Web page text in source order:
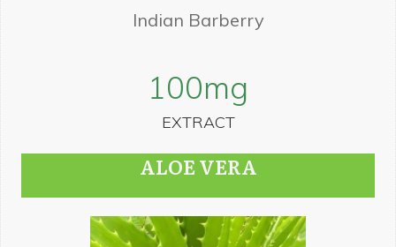
Indian Barberry
100mg
EXTRACT
ALOE VERA